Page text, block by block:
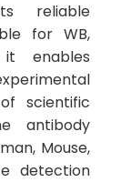
reliable
for WB,
it enables
scientific
antibody
Mouse,
detection